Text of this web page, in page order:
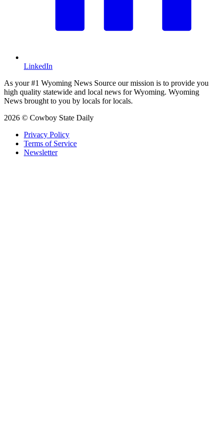
LinkedIn
As your #1 Wyoming News Source our mission is to provide you
high quality statewide and local news for Wyoming. Wyoming
News brought to you by locals for locals.
2026 © Cowboy State Daily
Privacy Policy
Terms of Service
Newsletter